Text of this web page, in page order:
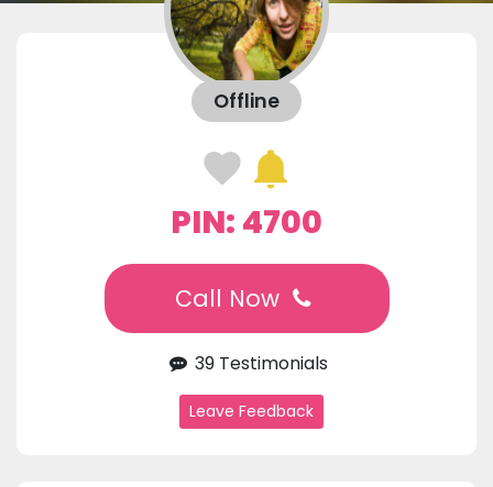
Offline
PIN: 4700
Call Now
39 Testimonials
Leave Feedback